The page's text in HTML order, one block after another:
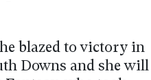
blazed to victory in
Downs and she will